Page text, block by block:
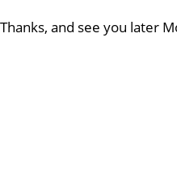
Thanks, and see you later